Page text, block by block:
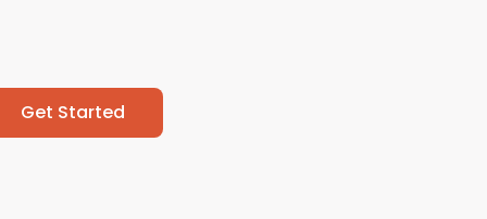
Get Started